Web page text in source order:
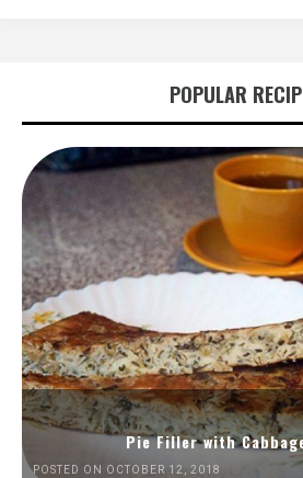
POPULAR
Pie Filler with
POSTED ON OCTOBER 12, 2018